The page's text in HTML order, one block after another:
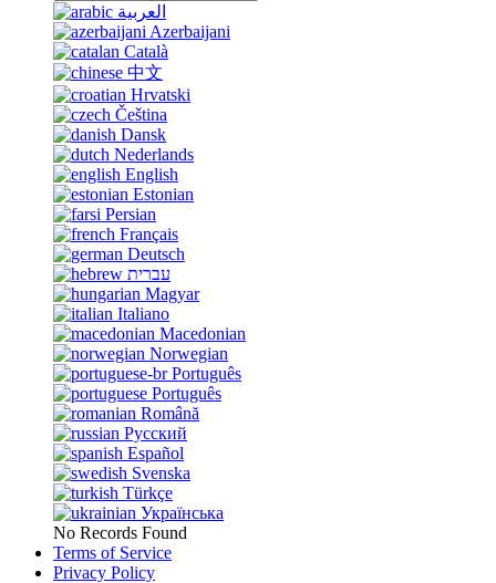
العربية
Azerbaijani
Català
中文
Hrvatski
Čeština
Dansk
Nederlands
English
Estonian
Persian
Français
Deutsch
עברית
Magyar
Italiano
Macedonian
Norwegian
Português
Português
Română
Русский
Español
Svenska
Türkçe
Українська
No Records Found
Terms of Service
Privacy Policy